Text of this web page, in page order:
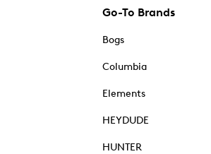
Go-To Brands
Bogs
Columbia
Elements
HEYDUDE
HUNTER